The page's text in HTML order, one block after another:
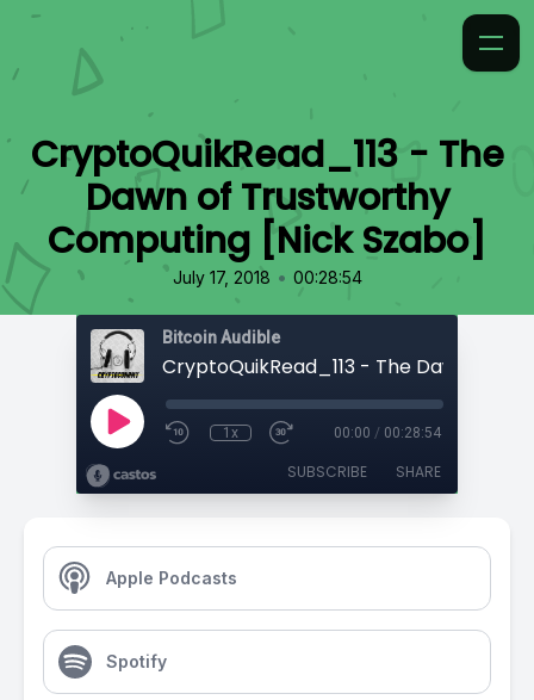
CryptoQuikRead_113 - The
Dawn of Trustworthy
Computing [Nick Szabo]
July 17, 2018 • 00:28:54
Bitcoin Audible
1x 00:00 / 00:28:54
SUBSCRIBE SHARE
Apple Podcasts
Spotify